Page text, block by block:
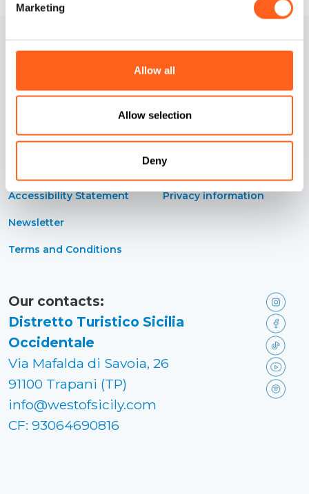
Marketing
Allow all
Allow selection
Deny
Contacts
Accessibility Statement
Newsletter
Terms and Conditions
Cookies information
Preferenze cookies
Privacy information
Our contacts:
Distretto Turistico Sicilia
Occidentale
Via Mafalda di Savoia, 26
91100 Trapani (TP)
info@westofsicily.com
CF: 93064690816